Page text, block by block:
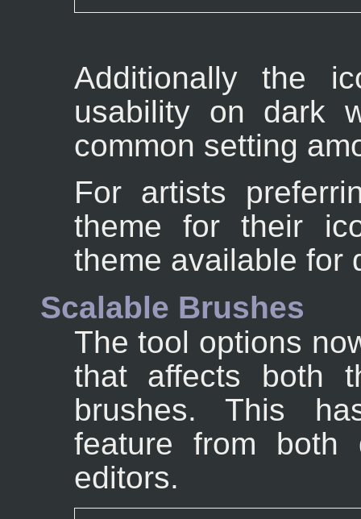
Additionally the
usability on dark
common setting
For artists
theme for their
theme available for
Scalable Brushes
The tool options
that affects both
brushes. This
feature from both
editors.